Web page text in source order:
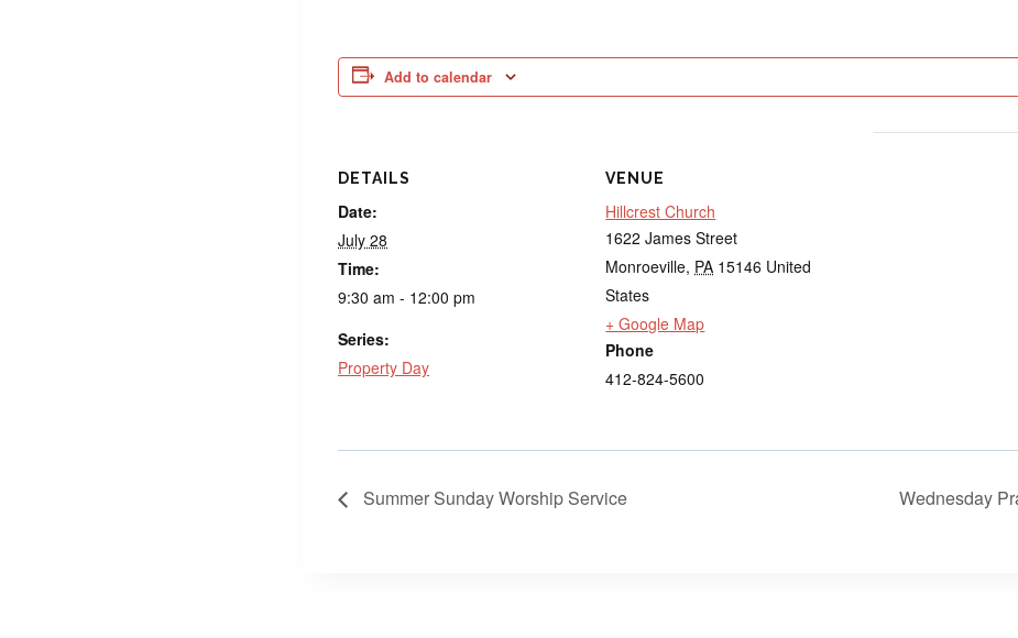
Add to calendar
DETAILS
Date:
July 28
Time:
9:30 am - 12:00 pm
Series:
Property Day
VENUE
Hillcrest Church
1622 James Street
Monroeville, PA 15146 United
States
+ Google Map
Phone
412-824-5600
Summer Sunday Worship Service Wednesday